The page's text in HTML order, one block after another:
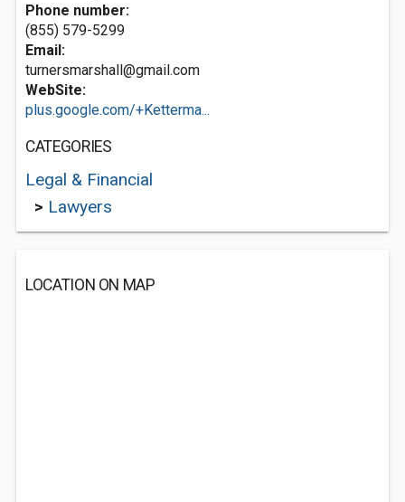
Phone number:
(855) 579-5299
Email:
turnersmarshall@gmail.com
WebSite:
plus.google.com/+Ketterma...
CATEGORIES
Legal & Financial
> Lawyers
LOCATION ON MAP